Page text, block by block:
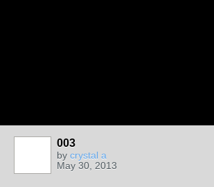
003
by crystal a
May 30, 2013